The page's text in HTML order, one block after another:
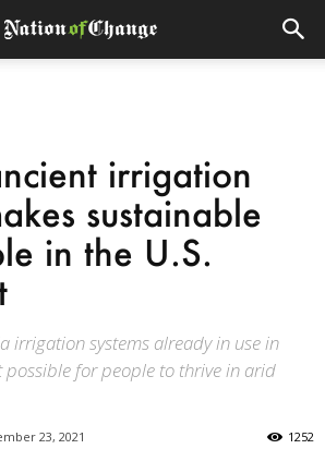
irrigation
sustainable
in the U.S.
irrigation systems already in use in
possible for people to thrive in arid
23, 2021 1252